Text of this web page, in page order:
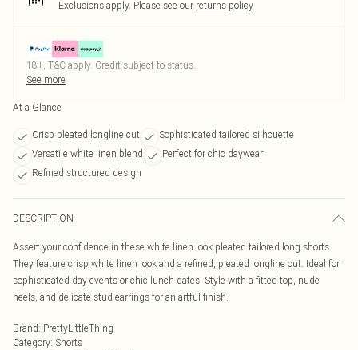
Exclusions apply. Please see our returns policy
18+, T&C apply. Credit subject to status.
See more
At a Glance
Crisp pleated longline cut
Sophisticated tailored silhouette
Versatile white linen blend
Perfect for chic daywear
Refined structured design
DESCRIPTION
Assert your confidence in these white linen look pleated tailored long shorts.
They feature crisp white linen look and a refined, pleated longline cut. Ideal for
sophisticated day events or chic lunch dates. Style with a fitted top, nude
heels, and delicate stud earrings for an artful finish.
Brand: PrettyLittleThing
Category: Shorts